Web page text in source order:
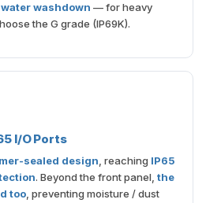
washdown — for heavy
the G grade (IP69K).
I/O Ports
sealed design , reaching IP65
. Beyond the front panel, the
too , preventing moisture / dust